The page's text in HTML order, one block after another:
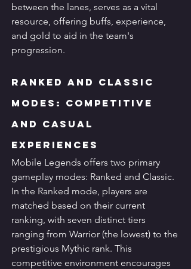
between the lanes, serves as a vital
resource, offering buffs, experience,
and gold to aid in the team's
progression.
Ranked and Classic
Modes: Competitive
and Casual
Experiences
Mobile Legends offers two primary
gameplay modes: Ranked and Classic.
In the Ranked mode, players are
matched based on their current
ranking, with seven distinct tiers
ranging from Warrior (the lowest) to the
prestigious Mythic rank. This
competitive environment encourages